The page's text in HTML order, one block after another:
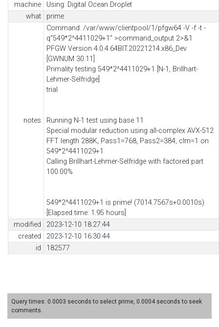
machine
Using: Digital Ocean Droplet
what
prime
notes
Command: /var/www/clientpool/1/pfgw64 -V -f -t -
q"549*2^4411029+1" >command_output 2>&1
PFGW Version 4.0.4.64BIT.20221214.x86_Dev
[GWNUM 30.11]
Primality testing 549*2^4411029+1 [N-1, Brillhart-
Lehmer-Selfridge]
trial
Running N-1 test using base 11
Special modular reduction using all-complex AVX-512
FFT length 288K, Pass1=768, Pass2=384, clm=1 on
549*2^4411029+1
Calling Brillhart-Lehmer-Selfridge with factored part
100.00%
549*2^4411029+1 is prime! (7014.7567s+0.0010s)
[Elapsed time: 1.95 hours]
modified
2023-12-10 18:27:44
created
2023-12-10 16:30:44
id
182577
Query times: 0.0003 seconds to select prime, 0.0004 seconds to seek
comments.